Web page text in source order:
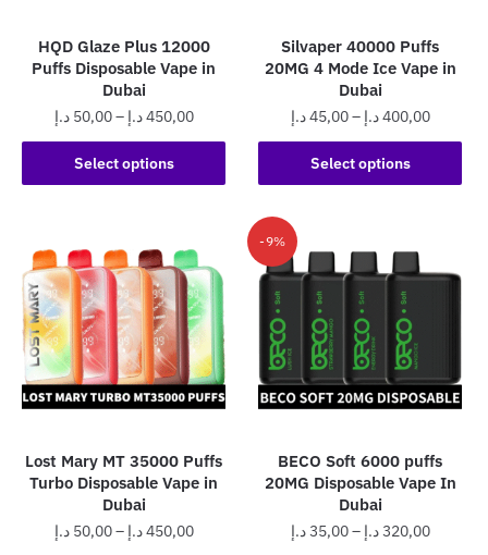
HQD Glaze Plus 12000
Puffs Disposable Vape in
Dubai
50,00 د.إ – 450,00د.إ
Price
range:
through
Select options
This
product
variants.
The
options
may
be
chosen
product
page
Silvaper 40000 Puffs
20MG 4 Mode Ice Vape in
Dubai
45,00د.إ – 400,00د.إ
Price
range:
through
Select options
This
product
variants.
The
options
may
be
chosen
product
page
Lost Mary MT 35000 Puffs
Turbo Disposable Vape in
Dubai
50,00 د.إ – 450,00د.إ
Price
-9%
BECO Soft 6000 puffs
20MG Disposable Vape In
Dubai
35,00د.إ – 320,00د.إ
Price